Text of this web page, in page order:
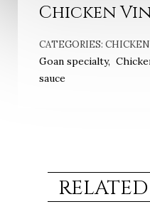
Chicken
CATEGORIES: CHICKEN
Goan specialty,
sauce